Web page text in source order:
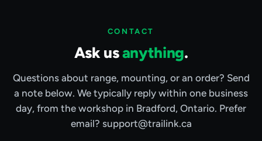
CONTACT
Ask usanything.
Questions about range, mounting, or an order? Send
a note below. We typically reply within one business
day, from the workshop in Bradford, Ontario. Prefer
email? support@trailink.ca